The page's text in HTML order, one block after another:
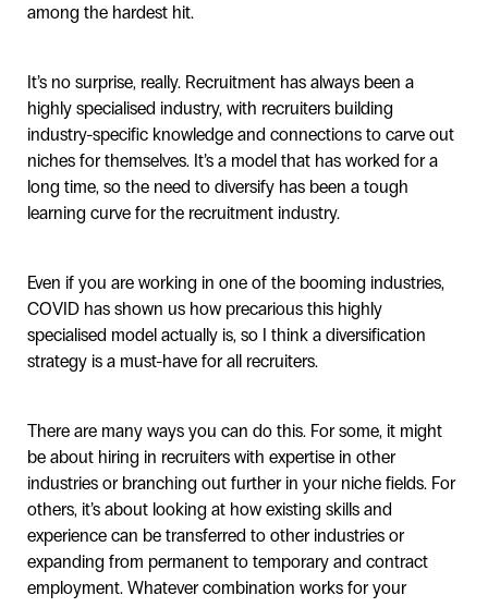
among the hardest hit.
It’s no surprise, really. Recruitment has always been a
highly specialised industry, with recruiters building
industry-specific knowledge and connections to carve out
niches for themselves. It’s a model that has worked for a
long time, so the need to diversify has been a tough
learning curve for the recruitment industry.
Even if you are working in one of the booming industries,
COVID has shown us how precarious this highly
specialised model actually is, so I think a diversification
strategy is a must-have for all recruiters.
There are many ways you can do this. For some, it might
be about hiring in recruiters with expertise in other
industries or branching out further in your niche fields. For
others, it’s about looking at how existing skills and
experience can be transferred to other industries or
expanding from permanent to temporary and contract
employment. Whatever combination works for your